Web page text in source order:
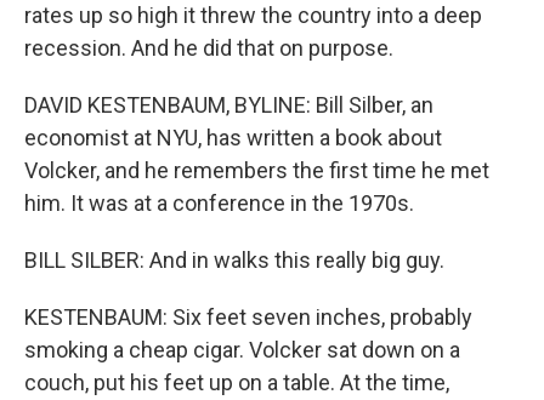
rates up so high it threw the country into a deep
recession. And he did that on purpose.
DAVID KESTENBAUM, BYLINE: Bill Silber, an
economist at NYU, has written a book about
Volcker, and he remembers the first time he met
him. It was at a conference in the 1970s.
BILL SILBER: And in walks this really big guy.
KESTENBAUM: Six feet seven inches, probably
smoking a cheap cigar. Volcker sat down on a
couch, put his feet up on a table. At the time,